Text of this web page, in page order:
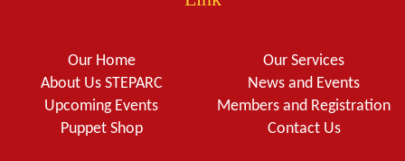
Our Home
About Us STEPARC
Upcoming Events
Puppet Shop
Our Services
News and Events
Members and Registration
Contact Us